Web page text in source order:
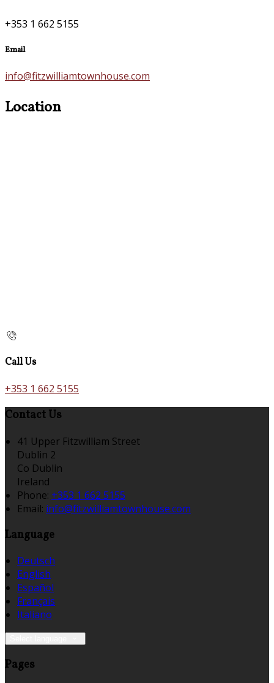
+353 1 662 5155
Email
info@fitzwilliamtownhouse.com
Location
Call Us
+353 1 662 5155
Contact Us
41 Upper Fitzwilliam Street
Dublin 2
Co Dublin
Ireland
Phone: +353 1 662 5155
Email: info@fitzwilliamtownhouse.com
Language
Deutsch
English
Español
Français
Italiano
Pages